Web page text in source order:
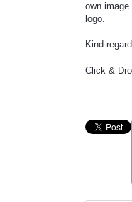
own
logo.
Kind
Click &